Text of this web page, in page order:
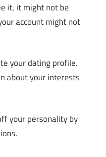
it, it might not be
account might not
your dating profile.
about your interests
your personality by